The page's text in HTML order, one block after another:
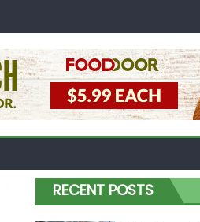
RECENT POSTS